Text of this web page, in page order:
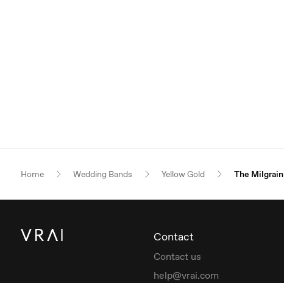
Home Wedding Bands Yellow Gold The
Contact
Contact us
help@vrai.com